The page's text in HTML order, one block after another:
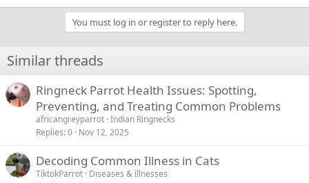
You must log in or register to reply here.
Similar threads
Ringneck Parrot Health Issues: Spotting,
Preventing, and Treating Common Problems
africangreyparrot Indian Ringnecks
Replies 0 Nov 12, 2025
Decoding Common Illness in Cats
TiktokParrot Diseases & illnesses